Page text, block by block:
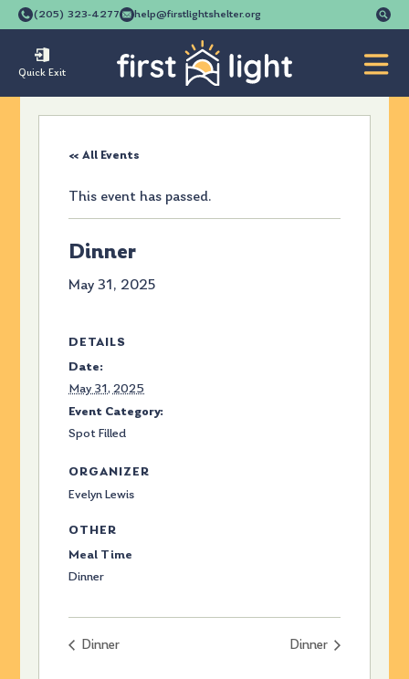
(205) 323-4277 help@firstlightshelter.org
Quick Exit
« All Events
This event has passed.
Dinner
May 31, 2025
DETAILS
Date:
May 31, 2025
Event Category:
Spot Filled
ORGANIZER
Evelyn Lewis
OTHER
Meal Time
Dinner
Dinner Dinner